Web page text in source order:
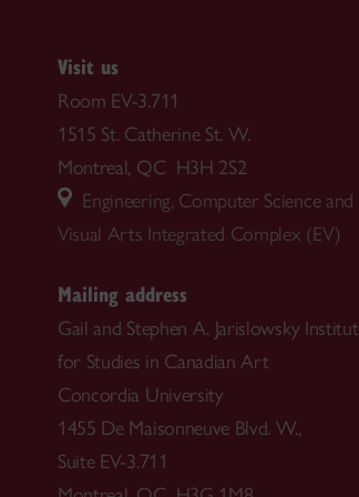
Visit us
Room EV-3.711
1515 St. Catherine St. W.
Montreal, QC H3H 2S2
Engineering, Computer Science and
Visual Arts Integrated Complex (EV)
Mailing address
Gail and Stephen A. Jarislowsky
for Studies in Canadian Art
Concordia University
1455 De Maisonneuve Blvd. W.,
Suite EV-3.711